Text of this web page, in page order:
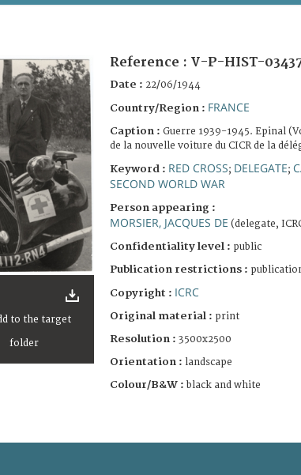
Reference : V-P-HIST-
Date : 22/06/1944
Country/Region : FRANCE
Caption : Guerre 1939-1945. Epinal
de la nouvelle voiture du CICR de la
Keyword : RED CROSS; DELEGATE;
SECOND WORLD WAR
Person appearing :
MORSIER, JACQUES DE (delegate,
Confidentiality level : public
Publication restrictions :
Copyright : ICRC
Original material : print
Resolution : 3500x2500
Orientation : landscape
Colour/B&W : black and white